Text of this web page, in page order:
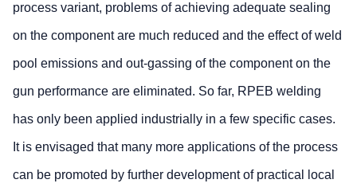
process variant, problems of achieving adequate sealing
on the component are much reduced and the effect of weld
pool emissions and out-gassing of the component on the
gun performance are eliminated. So far, RPEB welding
has only been applied industrially in a few specific cases.
It is envisaged that many more applications of the process
can be promoted by further development of practical local